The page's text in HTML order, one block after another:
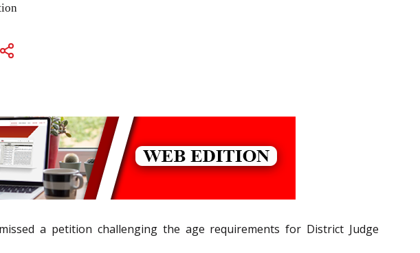
a petition challenging the age requirements for District Judge